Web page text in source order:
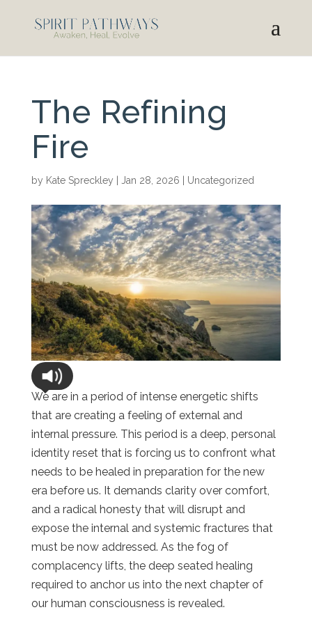
The Refining
Fire
by Kate Spreckley Jan 28, 2026 Uncategorized
We are in a period of intense energetic shifts
that are creating a feeling of external and
internal pressure. This period is a deep, personal
identity reset that is forcing us to confront what
needs to be healed in preparation for the new
era before us. It demands clarity over comfort,
and a radical honesty that will disrupt and
expose the internal and systemic fractures that
must be now addressed. As the fog of
complacency lifts, the deep seated healing
required to anchor us into the next chapter of
our human consciousness is revealed.